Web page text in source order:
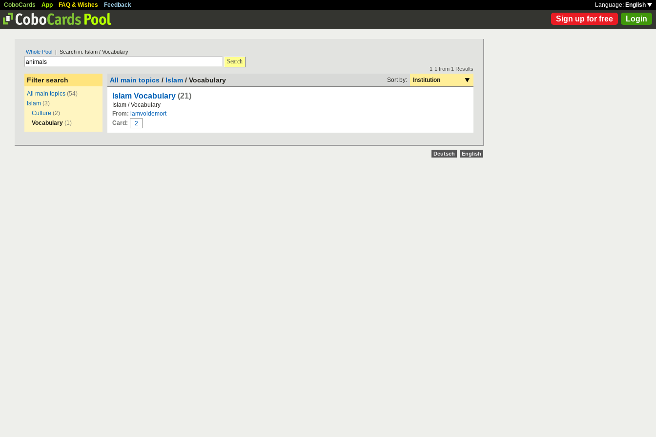
CoboCards App FAQ & Wishes Feedback Language: English
Sign up for free Login
Whole Pool | Search in: Islam / Vocabulary
Search
Filter search
All main topics (54)
Islam (3)
Culture (2)
Vocabulary (1)
1-1 from 1 Results
All main topics / Islam / Vocabulary Sort by: Institution
Islam Vocabulary (21)
Islam / Vocabulary
From: iamvoldemort
Card:
2
Deutsch English